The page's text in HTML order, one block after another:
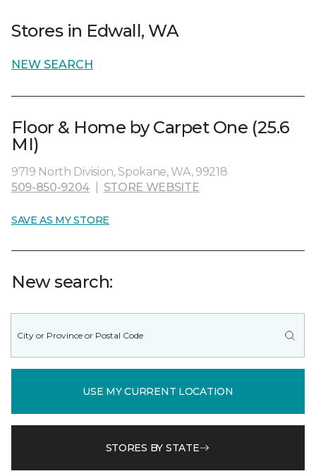
Stores in Edwall, WA
NEW SEARCH
Floor & Home by Carpet One (25.6
MI)
9719 North Division, Spokane, WA, 99218
509-850-9204
STORE WEBSITE
SAVE AS MY STORE
New search:
USE MY CURRENT LOCATION
STORES BY STATE